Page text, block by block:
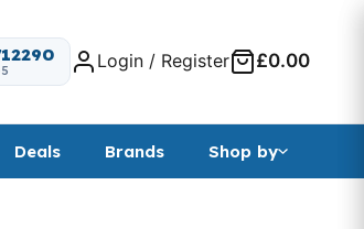
Login / Register £0.00
Deals Brands Shop by